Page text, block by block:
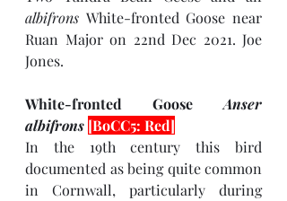
albifrons White-fronted Goose near
Ruan Major on 22nd Dec 2021. Joe
Jones.
White-fronted Goose Anser
albifrons [BoCC5: Red]
In the 19th century this bird
documented as being quite common
in Cornwall, particularly during